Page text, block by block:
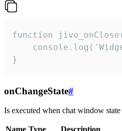
function
}
onChangeState#
Is executed when chat window state